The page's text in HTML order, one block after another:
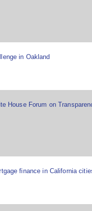
in Oakland
House Forum on
finance in California